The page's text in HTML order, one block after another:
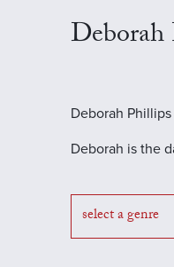
Deborah
Deborah is the
select a genre